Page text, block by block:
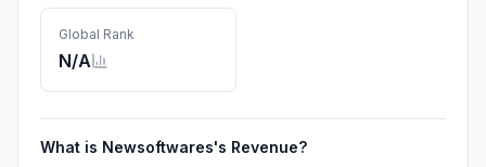
Global Rank
N/A
What is Newsoftwares's Revenue?